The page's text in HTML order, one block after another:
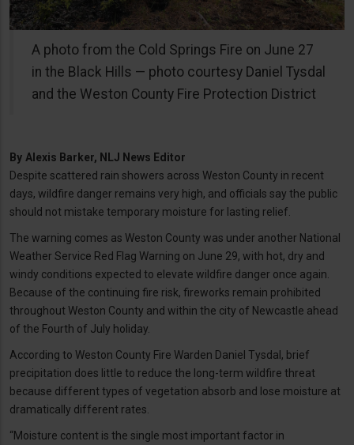
A photo from the Cold Springs Fire on June 27
in the Black Hills — photo courtesy Daniel Tysdal
and the Weston County Fire Protection District
By Alexis Barker, NLJ News Editor
Despite scattered rain showers across Weston County in recent
days, wildfire danger remains very high, and officials say the public
should not mistake temporary moisture for lasting relief.
The warning comes as Weston County was under another National
Weather Service Red Flag Warning on June 29, with hot, dry and
windy conditions expected to elevate wildfire danger once again.
Because of the continuing fire risk, fireworks remain prohibited
throughout Weston County and within the city of Newcastle ahead
of the Fourth of July holiday.
According to Weston County Fire Warden Daniel Tysdal, brief
precipitation does little to reduce the long-term wildfire threat
because different types of vegetation absorb and lose moisture at
dramatically different rates.
“Moisture content is the single most important factor in